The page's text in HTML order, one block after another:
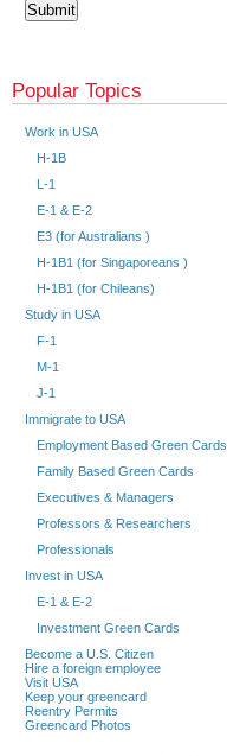
Popular Topics
Work in USA
H-1B
L-1
E-1 & E-2
E3 (for Australians )
H-1B1 (for Singaporeans )
H-1B1 (for Chileans)
Study in USA
F-1
M-1
J-1
Immigrate to USA
Employment Based Green Cards
Family Based Green Cards
Executives & Managers
Professors & Researchers
Professionals
Invest in USA
E-1 & E-2
Investment Green Cards
Become a U.S. Citizen
Hire a foreign employee
Visit USA
Keep your greencard
Reentry Permits
Greencard Photos